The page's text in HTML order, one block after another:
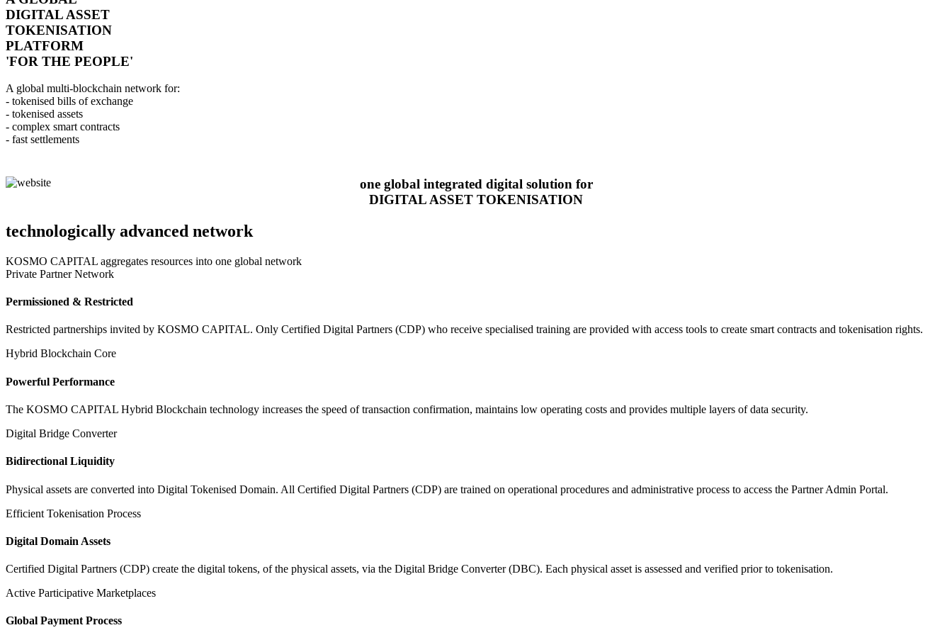
DIGITAL ASSET
TOKENISATION
PLATFORM
'FOR THE PEOPLE'
A global multi-blockchain network for:
- tokenised bills of exchange
- tokenised assets
- complex smart contracts
- fast settlements
one global integrated digital solution for
DIGITAL ASSET TOKENISATION
technologically advanced network
KOSMO CAPITAL aggregates resources into one global network
Private Partner Network
Permissioned & Restricted
Restricted partnerships invited by KOSMO CAPITAL. Only Certified Digital Partners (CDP) who receive specialised training are provided with access tools to create smart contracts and tokenisation rights.
Hybrid Blockchain Core
Powerful Performance
The KOSMO CAPITAL Hybrid Blockchain technology increases the speed of transaction confirmation, maintains low operating costs and provides multiple layers of data security.
Digital Bridge Converter
Bidirectional Liquidity
Physical assets are converted into Digital Tokenised Domain. All Certified Digital Partners (CDP) are trained on operational procedures and administrative process to access the Partner Admin Portal.
Efficient Tokenisation Process
Digital Domain Assets
Certified Digital Partners (CDP) create the digital tokens, of the physical assets, via the Digital Bridge Converter (DBC). Each physical asset is assessed and verified prior to tokenisation.
Active Participative Marketplaces
Global Payment Process